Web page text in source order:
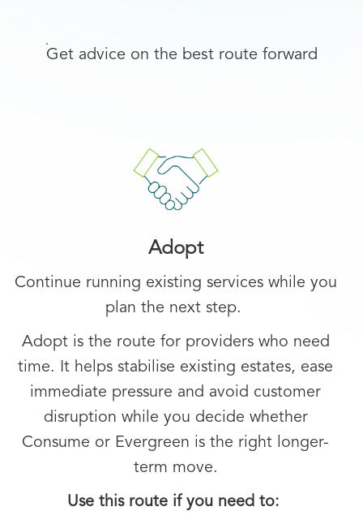
Get advice on the best route forward
Adopt
Continue running existing services while you
plan the next step.
Adopt is the route for providers who need
time. It helps stabilise existing estates, ease
immediate pressure and avoid customer
disruption while you decide whether
Consume or Evergreen is the right longer-
term move.
Use this route if you need to: